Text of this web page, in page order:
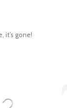
it’s gone!